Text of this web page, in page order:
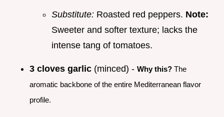
Substitute: Roasted red peppers. Note:
Sweeter and softer texture; lacks the
intense tang of tomatoes.
3 cloves garlic (minced) - Why this? The
aromatic backbone of the entire Mediterranean flavor
profile.